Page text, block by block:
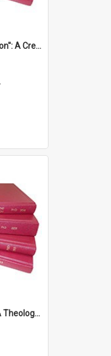
''Unity In Faith And Mission'': A Creative Response To Tension And Diversity Within The Uniting Church In Australia (U.C.A.) In New South Wales
''Why The Earth Needs A Theology Of Energy The Arrival Of Homo Energos''